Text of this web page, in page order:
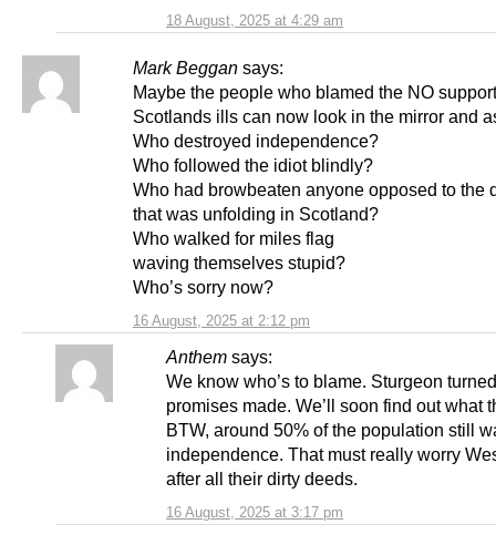
18 August, 2025 at 4:29 am
Mark Beggan says:
16 August, 2025 at 2:12 pm
Maybe the people who blamed the NO
Scotlands ills can now look in the mirror and
Who destroyed independence?
Who followed the idiot blindly?
Who had browbeaten anyone opposed to the
that was unfolding in Scotland?
Who walked for miles flag
waving themselves stupid?
Who’s sorry now?
Anthem says:
16 August, 2025 at 3:17 pm
We know who’s to blame. Sturgeon
promises made. We’ll soon find out what
BTW, around 50% of the population still
independence. That must really worry
after all their dirty deeds.